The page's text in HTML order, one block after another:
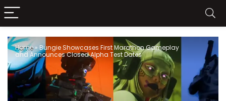
Home»Bungie Showcases First Marathon Gameplay
and Announces Closed Alpha Test Dates